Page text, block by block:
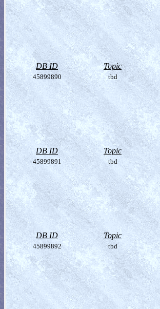
DB ID Topic
45899890 tbd
DB ID Topic
45899891 tbd
DB ID Topic
45899892 tbd